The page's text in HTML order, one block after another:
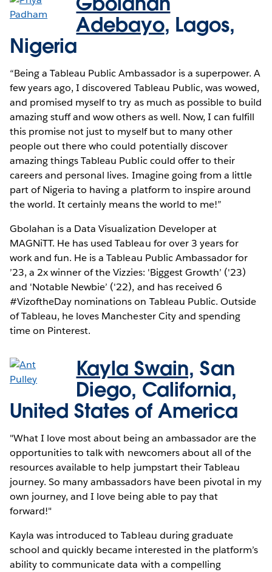
Adebayo, Lagos,
Nigeria
“Being a Tableau Public Ambassador is a superpower. A
few years ago, I discovered Tableau Public, was wowed,
and promised myself to try as much as possible to build
amazing stuff and wow others as well. Now, I can fulfill
this promise not just to myself but to many other
people out there who could potentially discover
amazing things Tableau Public could offer to their
careers and personal lives. Imagine going from a little
part of Nigeria to having a platform to inspire around
the world. It certainly means the world to me!”
​​Gbolahan is a Data Visualization Developer at
MAGNiTT. He has used Tableau for over 3 years for
work and fun. He is a Tableau Public Ambassador for
’23, a 2x winner of the Vizzies: 'Biggest Growth’ ('23)
and 'Notable Newbie’ ('22), and has received 6
#VizoftheDay nominations on Tableau Public. Outside
of Tableau, he loves Manchester City and spending
time on Pinterest.
Kayla Swain, San
Diego, California,
United States of America
"What I love most about being an ambassador are the
opportunities to talk with newcomers about all of the
resources available to help jumpstart their Tableau
journey. So many ambassadors have been pivotal in my
own journey, and I love being able to pay that
forward!"
Kayla was introduced to Tableau during graduate
school and quickly became interested in the platform’s
ability to communicate data with a compelling